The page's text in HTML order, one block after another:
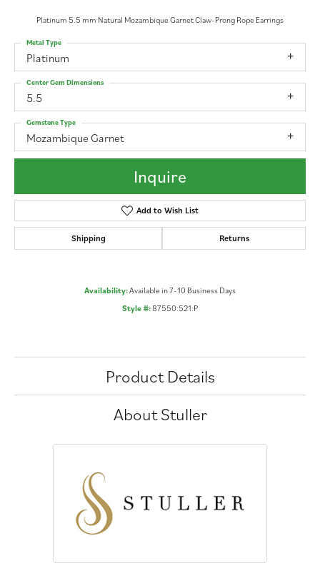
Platinum 5.5 mm Natural Mozambique Garnet Claw-Prong Rope Earrings
Platinum
Metal Type
5.5
Center Gem Dimensions
Mozambique Garnet
Gemstone Type
Inquire
Add to Wish List
Shipping Returns
Availability:Available in 7-10 Business Days
Style #:87550:521:P
Product Details
About Stuller